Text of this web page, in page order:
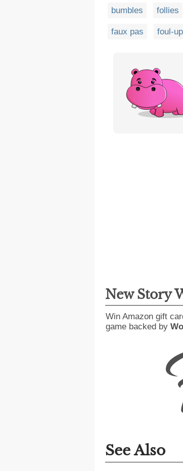
bumbles follies
faux pas foul-
New Story
Win Amazon gift
game backed by
See Also